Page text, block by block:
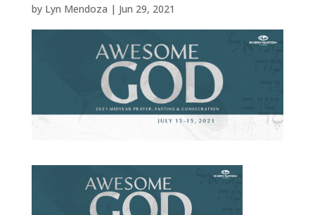
by Lyn Mendoza | Jun 29, 2021